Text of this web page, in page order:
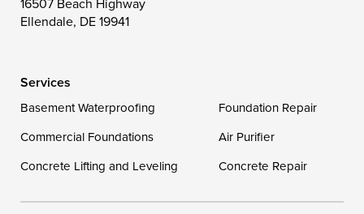
Wye Mills
Georgetown
Our Locations:
DryZone LLC
Ellendale, DE 19941
Ellendale, DE 19941
Services
Basement Waterproofing
Foundation Repair
Commercial Foundations
Air Purifier
Concrete Lifting and Leveling
Concrete Repair